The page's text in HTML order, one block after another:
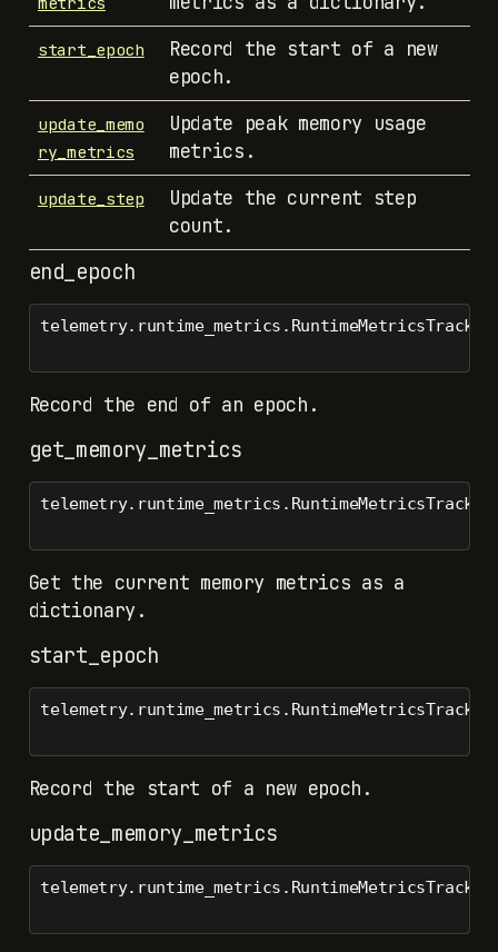
start_epoch
Record the start of a new
epoch.
update_memo
ry_metrics
Update peak memory usage
metrics.
update_step
Update the current step
count.
end_epoch
Record the end of an epoch.
get_memory_metrics
Get the current memory metrics as a
dictionary.
start_epoch
Record the start of a new epoch.
update_memory_metrics